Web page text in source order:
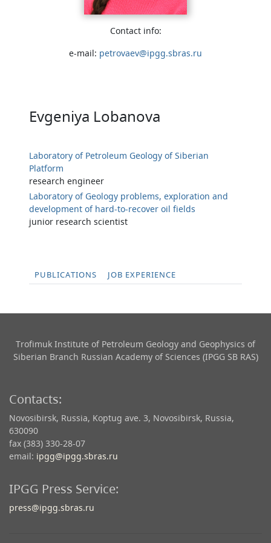
Contact info:
e-mail: petrovaev@ipgg.sbras.ru
Evgeniya Lobanova
Laboratory of Petroleum Geology of Siberian
Platform
research engineer
Laboratory of Geology problems, exploration and
development of hard-to-recover oil fields
junior research scientist
PUBLICATIONS JOB EXPERIENCE
Trofimuk Institute of Petroleum Geology and Geophysics​ of
Siberian Branch Russian Academy of Sciences (IPGG SB RAS)
Contacts:
Novosibirsk, Russia, Koptug ave. 3, Novosibirsk, Russia,
630090
fax (383) 330-28-07
email: ipgg@ipgg.sbras.ru
IPGG Press Service:
press@ipgg.sbras.ru